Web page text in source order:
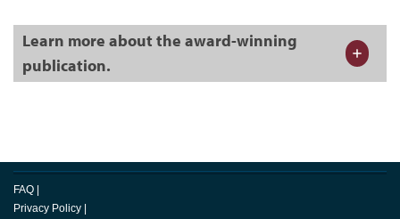
Learn more about the award-winning
publication.
FAQ
Privacy Policy